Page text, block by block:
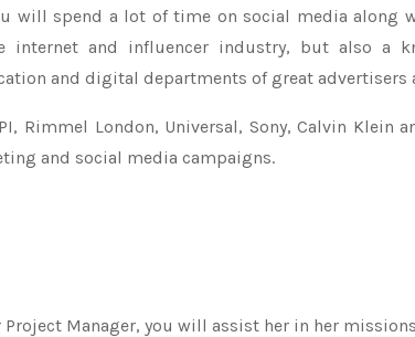
will spend a lot of time on social media along
internet and influencer industry, but also a
and digital departments of great advertisers
Rimmel London, Universal, Sony, Calvin Klein
and social media campaigns.
Manager, you will assist her in her